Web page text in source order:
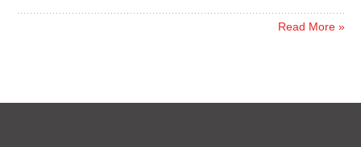
Read More »